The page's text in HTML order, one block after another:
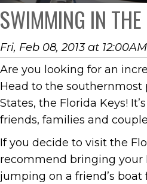
SWIMMING IN
Fri, Feb 08, 2013 at 12:00AM
Are you looking for an
Head to the southernmost
States, the Florida Keys!
friends, families and
If you decide to visit the
recommend bringing your
jumping on a friend’s